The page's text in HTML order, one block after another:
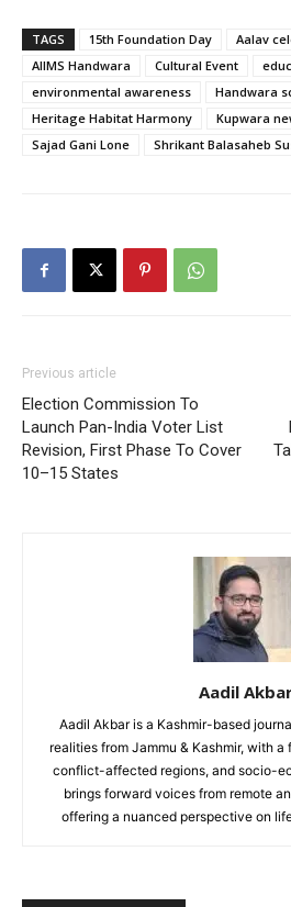
TAGS 15th Foundation Day
Aalav
AIIMS Handwara
Cultural Event
environmental awareness
Handwara
Heritage Habitat Harmony
Kupwara
Sajad Gani Lone
Shrikant Balasaheb
Previous article
Election Commission To
Launch Pan-India Voter List
Revision, First Phase To Cover
10–15 States
Aadil
Aadil Akbar is a Kashmir-based
realities from Jammu & Kashmir, with
conflict-affected regions, and socio-
brings forward voices from remote
offering a nuanced perspective on